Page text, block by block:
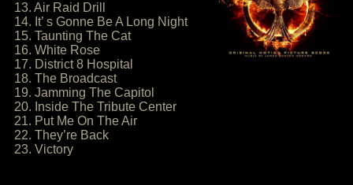
13. Air Raid Drill
14. It’ s Gonne Be A Long Night
15. Taunting The Cat
16. White Rose
17. District 8 Hospital
18. The Broadcast
19. Jamming The Capitol
20. Inside The Tribute Center
21. Put Me On The Air
22. They’re Back
23. Victory